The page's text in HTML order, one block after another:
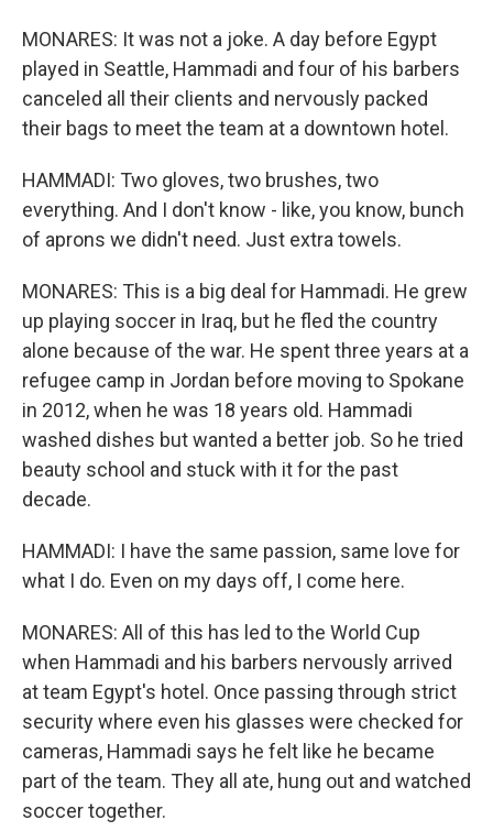
MONARES: It was not a joke. A day before Egypt
played in Seattle, Hammadi and four of his barbers
canceled all their clients and nervously packed
their bags to meet the team at a downtown hotel.
HAMMADI: Two gloves, two brushes, two
everything. And I don't know - like, you know, bunch
of aprons we didn't need. Just extra towels.
MONARES: This is a big deal for Hammadi. He grew
up playing soccer in Iraq, but he fled the country
alone because of the war. He spent three years at a
refugee camp in Jordan before moving to Spokane
in 2012, when he was 18 years old. Hammadi
washed dishes but wanted a better job. So he tried
beauty school and stuck with it for the past
decade.
HAMMADI: I have the same passion, same love for
what I do. Even on my days off, I come here.
MONARES: All of this has led to the World Cup
when Hammadi and his barbers nervously arrived
at team Egypt's hotel. Once passing through strict
security where even his glasses were checked for
cameras, Hammadi says he felt like he became
part of the team. They all ate, hung out and watched
soccer together.